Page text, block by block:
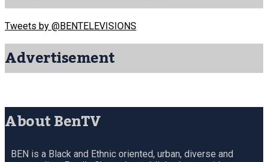
Tweets by @BENTELEVISIONS
Advertisement
About BenTV
BEN is a Black and Ethnic oriented, urban, diverse and